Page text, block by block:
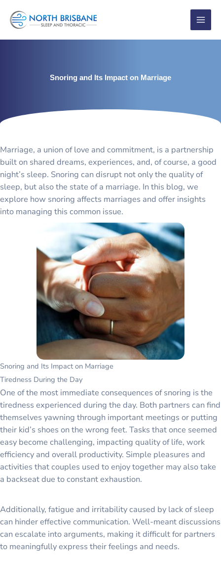
Snoring and Its Impact on Marriage
Marriage, a union of love and commitment, is a partnership
built on shared dreams, experiences, and, of course, a good
night’s sleep. Snoring can disrupt not only the quality of
sleep, but also the state of a marriage. In this blog, we
explore how snoring affects marriages and offer insights
into managing this common issue.
Snoring and Its Impact on Marriage
Tiredness During the Day
One of the most immediate consequences of snoring is the
tiredness experienced during the day. Both partners can find
themselves yawning through important meetings or putting
their kid’s shoes on the wrong feet. Tasks that once seemed
easy become challenging, impacting quality of life, work
efficiency and overall productivity. Simple pleasures and
activities that couples used to enjoy together may also take
a backseat due to constant exhaustion.
Additionally, fatigue and irritability caused by lack of sleep
can hinder effective communication. Well-meant discussions
can escalate into arguments, making it difficult for partners
to meaningfully express their feelings and needs.